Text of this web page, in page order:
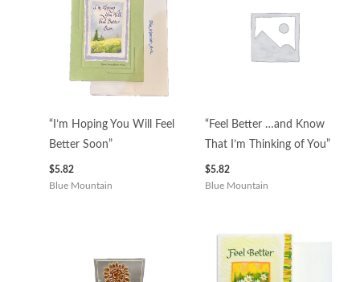
“I’m Hoping You Will Feel
Better Soon”
$5.82
Blue Mountain
“Feel Better …and Know
That I’m Thinking of You”
$5.82
Blue Mountain